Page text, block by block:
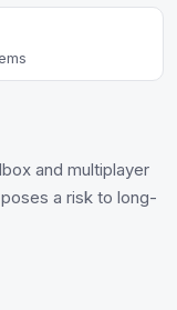
and multiplayer
a risk to long-